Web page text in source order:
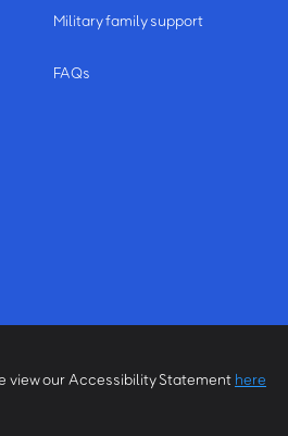
Military family support
FAQs
view our Accessibility Statement here